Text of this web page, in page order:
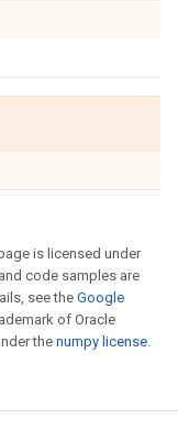
is licensed under
code samples are
see theGoogle
of Oracle
the numpy license.